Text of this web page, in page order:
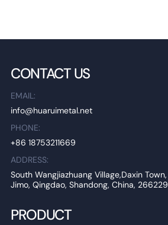
CONTACT US
EMAIL:
info@huaruimetal.net
PHONE:
+86 18753211669
ADDRESS:
South Wangjiazhuang Village,Daxin Town,
Jimo, Qingdao, Shandong, China, 266229
PRODUCT